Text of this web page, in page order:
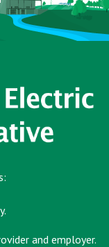
and employer.